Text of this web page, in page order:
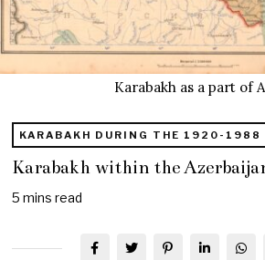
Karabakh as a part of
KARABAKH DURING THE 1920-1988
Karabakh within the
5 mins read